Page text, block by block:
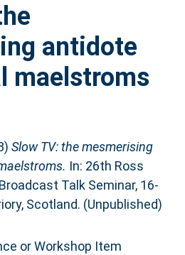
antidote
maelstroms
Slow TV: the mesmerising
In: 26th Ross
Talk Seminar, 16-
Scotland. (Unpublished)
or Workshop Item